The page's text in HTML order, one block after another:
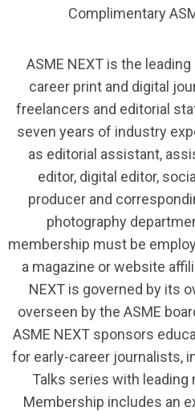
Complimentary
ASME NEXT is the
career print and digital
freelancers and editorial
seven years of industry
as editorial assistant,
editor, digital editor,
producer and
photography
membership must be
a magazine or website
NEXT is governed by its
overseen by the ASME
ASME NEXT sponsors
for early-career journalists,
Talks series with leading
Membership includes an